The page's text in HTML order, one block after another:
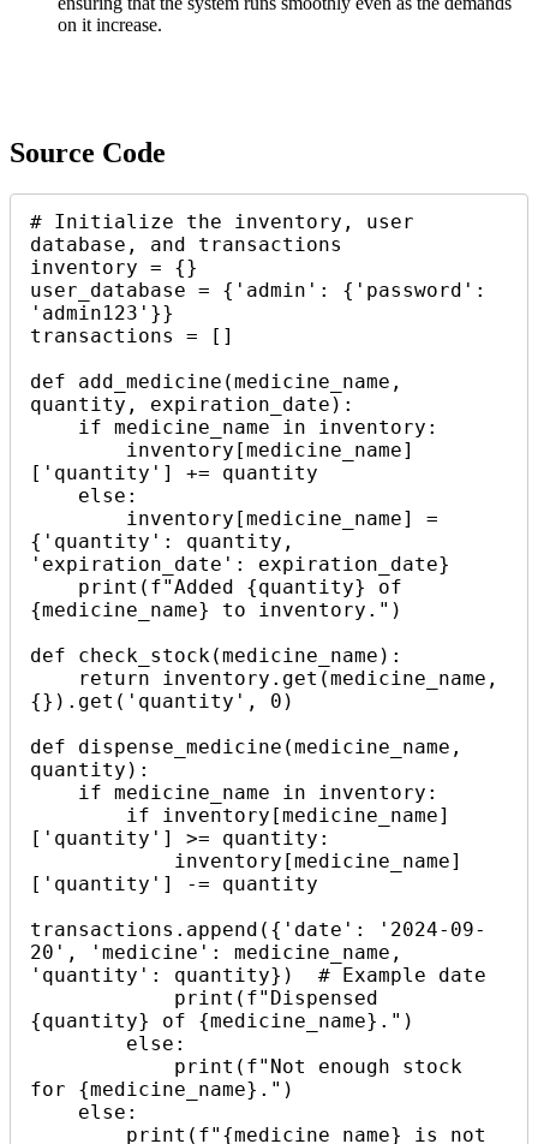
on it increase.
Source Code
# Initialize the inventory, user
database, and transactions
inventory = {}
user_database = {'admin': {'password':
'admin123'}}
transactions = []
def add_medicine(medicine_name,
quantity, expiration_date):
['quantity'] += quantity
{'quantity': quantity,
'expiration_date': expiration_date}
{medicine_name} to inventory.")
def check_stock(medicine_name):
{}).get('quantity', 0)
def dispense_medicine(medicine_name,
quantity):
['quantity'] >= quantity:
['quantity'] -= quantity
transactions.append({'date': '2024-09-
20', 'medicine': medicine_name,
'quantity': quantity})  # Example date
{quantity} of {medicine_name}.")
for {medicine_name}.")